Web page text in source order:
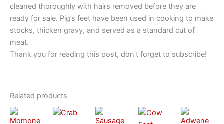
cleaned thoroughly with hairs removed before they are
ready for sale. Pig’s feet have been used in cooking to make
stocks, thicken gravy, and served as a standard cut of
meat.
Thank you for reading this post, don't forget to subscribe!
Related products